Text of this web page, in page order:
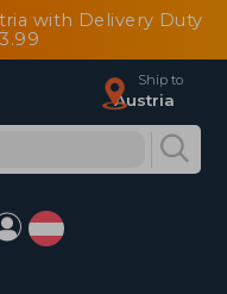
with Delivery Duty
Ship to
Austria